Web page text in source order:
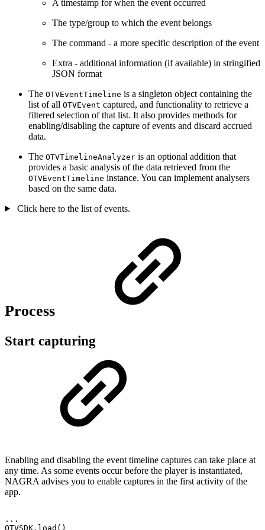
A timestamp for when the event occurred
The type/group to which the event belongs
The command - a more specific description of the event
Extra - additional information (if available) in stringified
JSON format
The OTVEventTimeline is a singleton object containing the
list of all OTVEvent captured, and functionality to retrieve a
filtered selection of that list. It also provides methods for
enabling/disabling the capture of events and discard accrued
data.
The OTVTimelineAnalyzer is an optional addition that
provides a basic analysis of the data retrieved from the
OTVEventTimeline instance. You can implement analysers
based on the same data.
Click here to the list of events.
Process
Start capturing
Enabling and disabling the event timeline captures can take place at
any time. As some events occur before the player is instantiated,
NAGRA advises you to enable captures in the first activity of the
app.
. . .
OTVSDK . load ( )